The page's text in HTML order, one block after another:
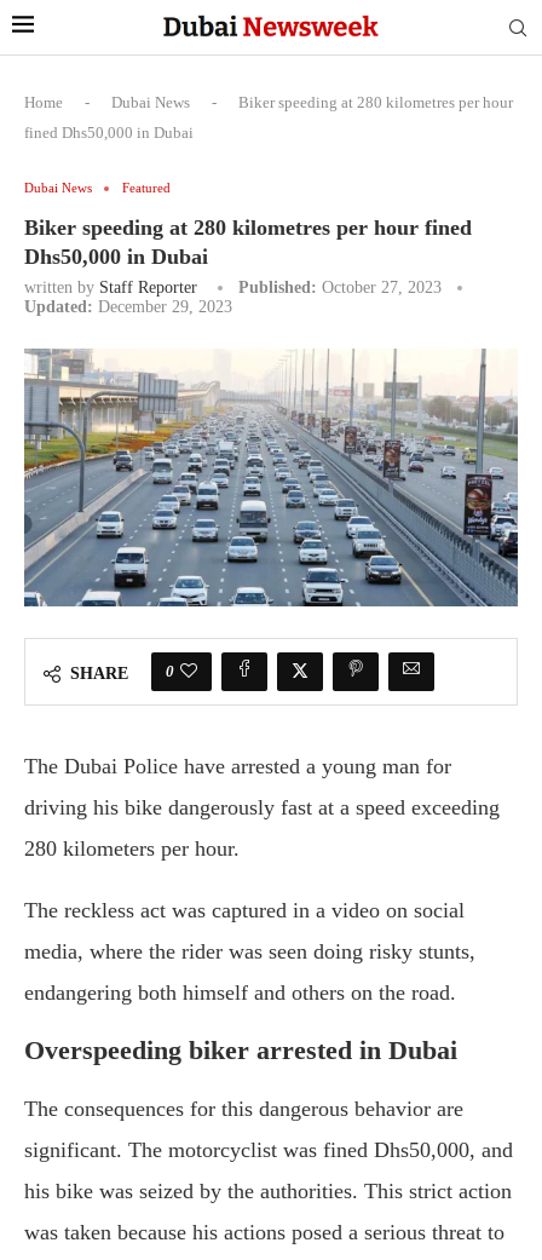
Home - Dubai News -
Biker speeding at 280 kilometres per hour
fined Dhs50,000 in Dubai
Dubai News Featured
Biker speeding at 280 kilometres per hour fined
Dhs50,000 in Dubai
written by Staff Reporter Published: October 27, 2023
Updated: December 29, 2023
SHARE 0
The Dubai Police have arrested a young man for
driving his bike dangerously fast at a speed exceeding
280 kilometers per hour.
The reckless act was captured in a video on social
media, where the rider was seen doing risky stunts,
endangering both himself and others on the road.
Overspeeding biker arrested in Dubai
The consequences for this dangerous behavior are
significant. The motorcyclist was fined Dhs50,000, and
his bike was seized by the authorities. This strict action
was taken because his actions posed a serious threat to